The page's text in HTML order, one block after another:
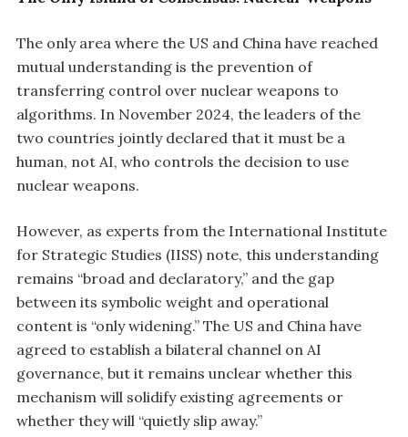
The only area where the US and China have reached
mutual understanding is the prevention of
transferring control over nuclear weapons to
algorithms. In November 2024, the leaders of the
two countries jointly declared that it must be a
human, not AI, who controls the decision to use
nuclear weapons.
However, as experts from the International Institute
for Strategic Studies (IISS) note, this understanding
remains “broad and declaratory,” and the gap
between its symbolic weight and operational
content is “only widening.” The US and China have
agreed to establish a bilateral channel on AI
governance, but it remains unclear whether this
mechanism will solidify existing agreements or
whether they will “quietly slip away.”